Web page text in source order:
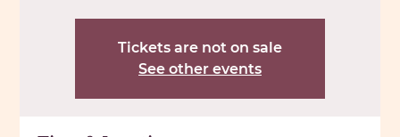
Tickets are not on sale
See other events